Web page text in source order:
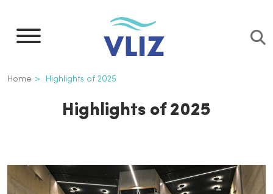
main
Breadcrumb
Home Highlights of 2025
Highlights of 2025